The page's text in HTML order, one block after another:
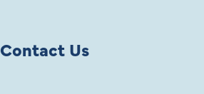
Contact Us